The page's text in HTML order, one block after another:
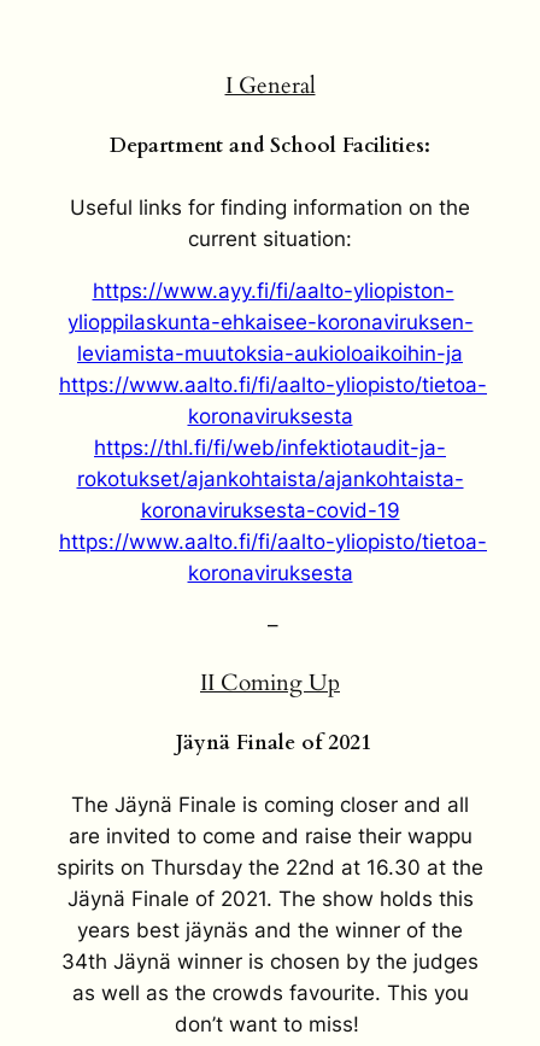
I General
Department and School Facilities:
Useful links for finding information on the
current situation:
https://www.ayy.fi/fi/aalto-yliopiston-
ylioppilaskunta-ehkaisee-koronaviruksen-
leviamista-muutoksia-aukioloaikoihin-ja
https://www.aalto.fi/fi/aalto-yliopisto/tietoa-
koronaviruksesta
https://thl.fi/fi/web/infektiotaudit-ja-
rokotukset/ajankohtaista/ajankohtaista-
koronaviruksesta-covid-19
https://www.aalto.fi/fi/aalto-yliopisto/tietoa-
koronaviruksesta
–
II Coming Up
Jäynä Finale of 2021
The Jäynä Finale is coming closer and all
are invited to come and raise their wappu
spirits on Thursday the 22nd at 16.30 at the
Jäynä Finale of 2021. The show holds this
years best jäynäs and the winner of the
34th Jäynä winner is chosen by the judges
as well as the crowds favourite. This you
don’t want to miss!